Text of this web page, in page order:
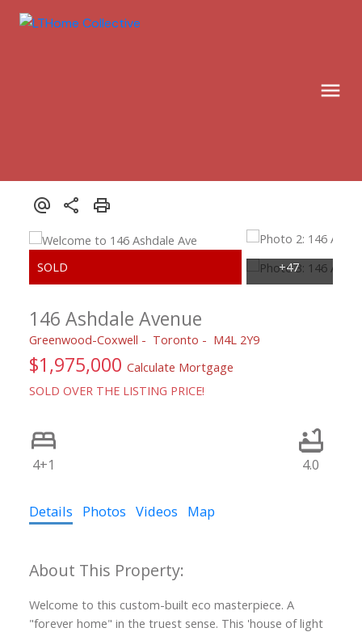
146 Ashdale Avenue
Greenwood-Coxwell Toronto M4L 2Y9
$1,975,000 Calculate Mortgage
SOLD OVER THE LISTING PRICE!
4+1 4.0
Details Photos Videos Map
Welcome to this custom-built eco masterpiece. A
"forever home" in the truest sense. This 'house of light